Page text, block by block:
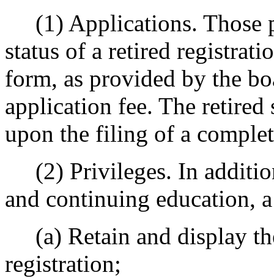
(1) Applications. Those
status of a retired
form, as provided by the
application fee. The
upon the filing of a
(2) Privileges. In
and continuing education,
(a) Retain and display
registration;